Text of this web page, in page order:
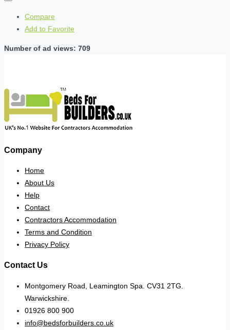
Compare
Add to Favorite
Number of ad views: 709
Company
Home
About Us
Help
Contact
Contractors Accommodation
Terms and Condition
Privacy Policy
Contact Us
Montgomery Road, Leamington Spa. CV31 2TG.
Warwickshire.
01926 800 900
info@bedsforbuilders.co.uk